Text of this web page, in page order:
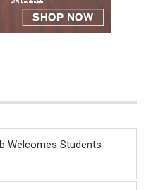
Welcomes Students